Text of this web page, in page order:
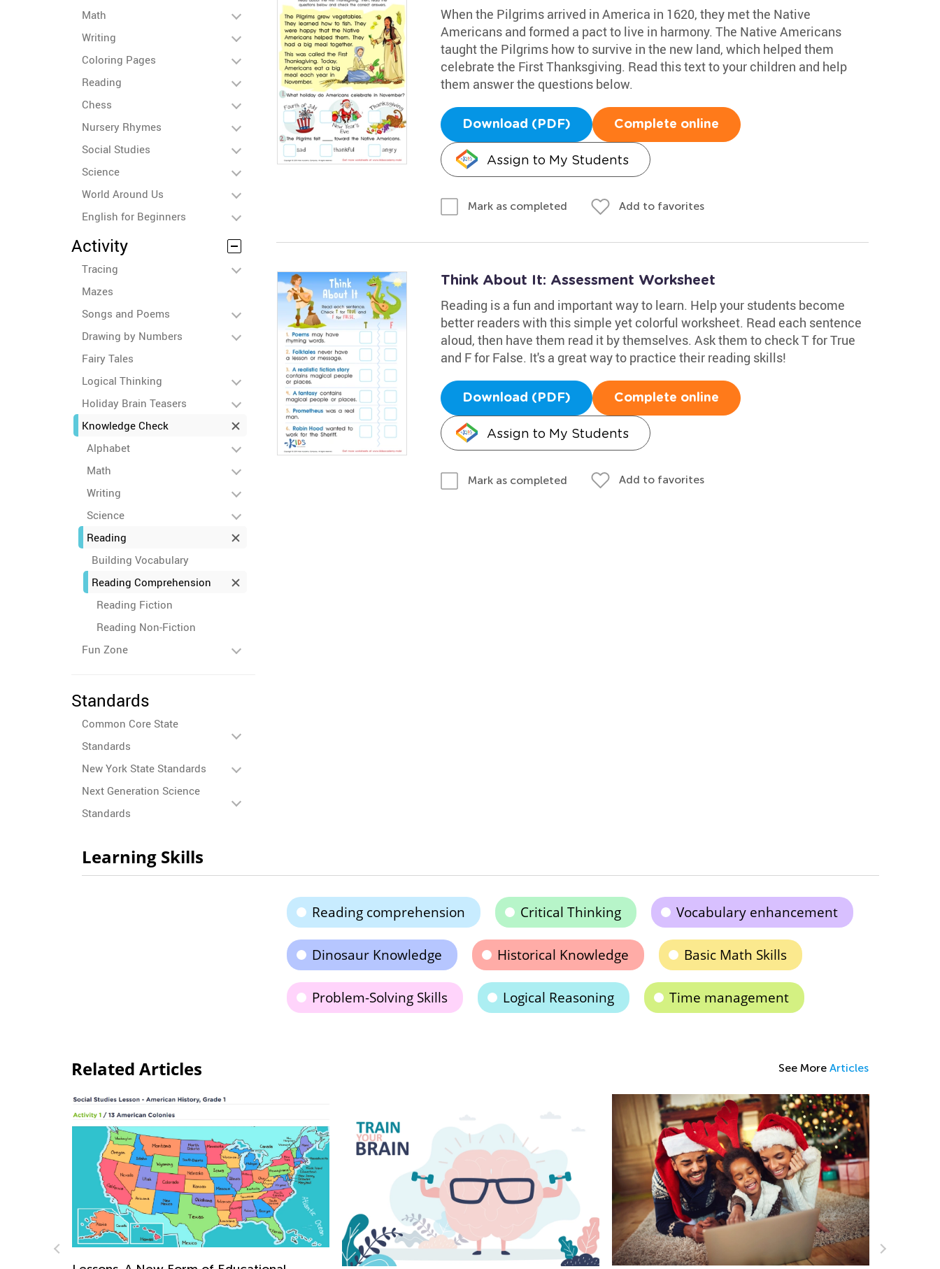
Math
Writing
Coloring Pages
Reading
Chess
Nursery Rhymes
Social Studies
Science
World Around Us
English for Beginners
Activity
Tracing
Mazes
Songs and Poems
Drawing by Numbers
Fairy Tales
Logical Thinking
Holiday Brain Teasers
Knowledge Check
Alphabet
Math
Writing
Science
Reading
Building Vocabulary
Reading Comprehension
Reading Fiction
Reading Non-Fiction
Fun Zone
Standards
Common Core State
Standards
New York State Standards
Next Generation Science
Standards
When the Pilgrims arrived in America in 1620, they met the Native
Americans and formed a pact to live in harmony. The Native Americans
taught the Pilgrims how to survive in the new land, which helped them
celebrate the First Thanksgiving. Read this text to your children and help
them answer the questions below.
Download (PDF) Complete online
Assign to My Students
Mark as completed Add to favorites
Think About It: Assessment Worksheet
Reading is a fun and important way to learn. Help your students become
better readers with this simple yet colorful worksheet. Read each sentence
aloud, then have them read it by themselves. Ask them to check T for True
and F for False. It's a great way to practice their reading skills!
Download (PDF) Complete online
Assign to My Students
Mark as completed Add to favorites
Learning Skills
Reading comprehension Critical Thinking Vocabulary enhancement
Dinosaur Knowledge Historical Knowledge Basic Math Skills
Problem-Solving Skills Logical Reasoning Time management
Related Articles See More Articles